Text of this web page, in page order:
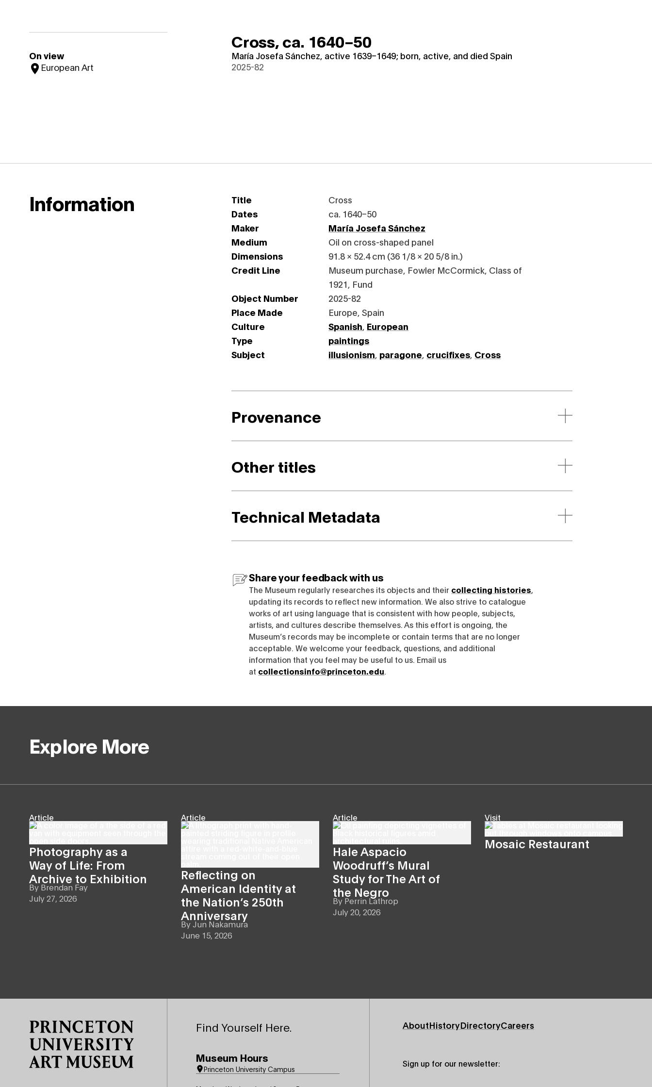
On view
European Art
Cross,ca. 1640–50
María Josefa Sánchez, active 1639–1649; born, active, and died Spain
2025-82
Information Title
Cross
Dates
ca. 1640–50
Maker
María Josefa Sánchez
Medium
Oil on cross-shaped panel
Dimensions
91.8 × 52.4 cm (36 1/8 × 20 5/8 in.)
Credit Line
Museum purchase, Fowler McCormick, Class of
1921, Fund
Object Number
2025-82
Place Made
Europe, Spain
Culture
Spanish, European
Type
paintings
Subject
illusionism, paragone, crucifixes, Cross
Provenance
Other titles
Technical Metadata
Share your feedback with us
The Museum regularly researches its objects and their collecting histories
updating its records to reflect new information. We also strive to catalogue
works of art using language that is consistent with how people, subjects,
artists, and cultures describe themselves. As this effort is ongoing, the
Museum’s records may be incomplete or contain terms that are no longer
acceptable. We welcome your feedback, questions, and additional
information that you feel may be useful to us. Email us
at collectionsinfo@princeton.edu
Explore More
Article
Photography as a
Way of Life: From
Archive to Exhibition
By Brendan Fay
July 27, 2026
Article
Reflecting on
American Identity at
the Nation’s 250th
Anniversary
ByJun Nakamura
June 15, 2026
Article
Hale Aspacio
Woodruff’s Mural
Study for The Art of
the Negro
By Perrin Lathrop
July 20, 2026
Visit
Mosaic Restaurant
Find Yourself Here.
Museum Hours
Princeton University Campus
Footer
Primary
AboutHistoryDirectoryCareers
Sign up for our newsletter: